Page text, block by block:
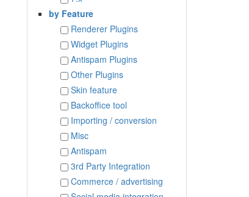
by Feature
Renderer Plugins
Widget Plugins
Antispam Plugins
Other Plugins
Skin feature
Backoffice tool
Importing / conversion
Misc
Antispam
3rd Party Integration
Commerce / advertising